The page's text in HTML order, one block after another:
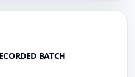
BATCH